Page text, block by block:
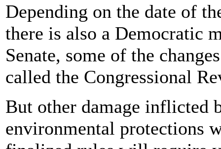
Depending on the date of
there is also a Democratic
Senate, some of the
called the Congressional
But other damage inflicted
environmental protections